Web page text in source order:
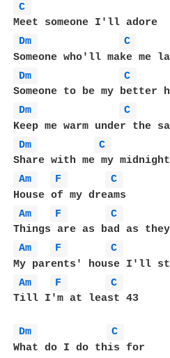
C
Dm
C
Dm
C
Dm
C
Dm
C
Am
F
C
Am
F
C
Am
F
C
Am
F
C
Till I'm at least 43
Dm
C